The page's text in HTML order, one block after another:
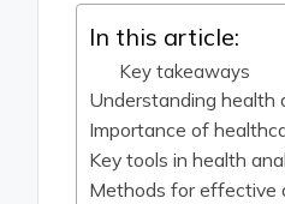
In this article:
Key takeaways
Understanding health
Importance of
Key tools in health
Methods for effective